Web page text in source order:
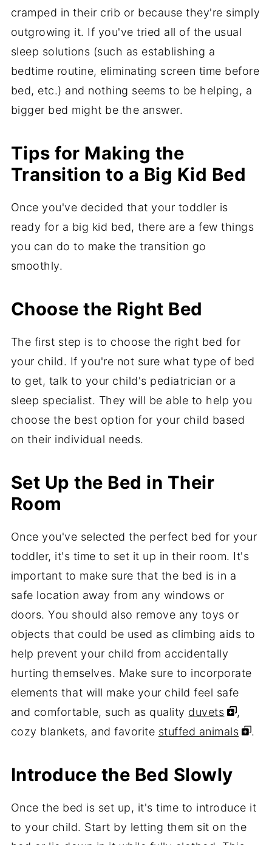
cramped in their crib or because they're simply
outgrowing it. If you've tried all of the usual
sleep solutions (such as establishing a
bedtime routine, eliminating screen time before
bed, etc.) and nothing seems to be helping, a
bigger bed might be the answer.
Tips for Making the
Transition to a Big Kid Bed
Once you've decided that your toddler is
ready for a big kid bed, there are a few things
you can do to make the transition go
smoothly.
Choose the Right Bed
The first step is to choose the right bed for
your child. If you're not sure what type of bed
to get, talk to your child's pediatrician or a
sleep specialist. They will be able to help you
choose the best option for your child based
on their individual needs.
Set Up the Bed in Their
Room
Once you've selected the perfect bed for your
toddler, it's time to set it up in their room. It's
important to make sure that the bed is in a
safe location away from any windows or
doors. You should also remove any toys or
objects that could be used as climbing aids to
help prevent your child from accidentally
hurting themselves. Make sure to incorporate
elements that will make your child feel safe
and comfortable, such as quality duvets
,
cozy blankets, and favorite stuffed animals .
Introduce the Bed Slowly
Once the bed is set up, it's time to introduce it
to your child. Start by letting them sit on the